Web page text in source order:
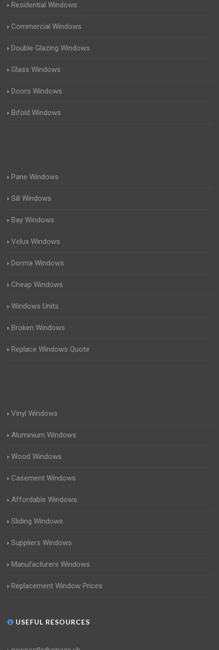
Residential Windows
Commercial Windows
Double Glazing Windows
Glass Windows
Doors Windows
Bifold Windows
Pane Windows
Sill Windows
Bay Windows
Velux Windows
Dorma Windows
Cheap Windows
Windows Units
Broken Windows
Replace Windows Quote
Vinyl Windows
Aluminium Windows
Wood Windows
Casement Windows
Affordable Windows
Sliding Windows
Suppliers Windows
Manufacturers Windows
Replacement Window Prices
USEFUL RESOURCES